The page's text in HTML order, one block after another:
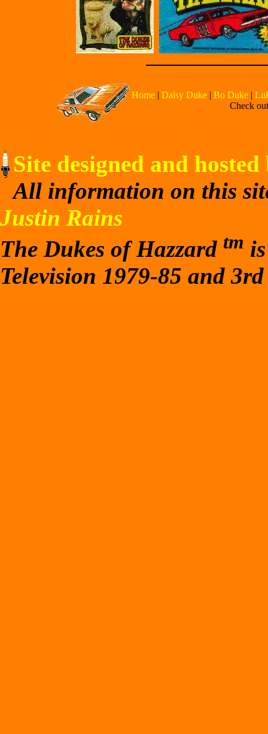
Home | Daisy Duke | Bo Duke |
Check
Site designed and
All information on this
Justin Rains
The Dukes of Hazzard tm
Television 1979-85 and